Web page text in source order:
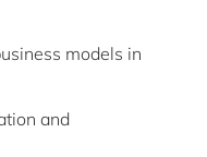
models in
and